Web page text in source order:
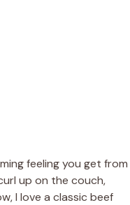
feeling you get from
up on the couch,
I love a classic beef